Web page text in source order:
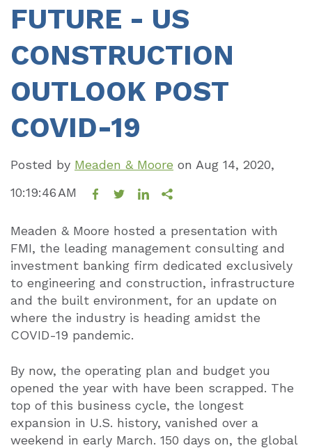
FUTURE - US
CONSTRUCTION
OUTLOOK POST
COVID-19
Posted by Meaden & Moore on Aug 14, 2020,
10:19:46 AM
Meaden & Moore hosted a presentation with
FMI, the leading management consulting and
investment banking firm dedicated exclusively
to engineering and construction, infrastructure
and the built environment, for an update on
where the industry is heading amidst the
COVID-19 pandemic.
By now, the operating plan and budget you
opened the year with have been scrapped. The
top of this business cycle, the longest
expansion in U.S. history, vanished over a
weekend in early March. 150 days on, the global